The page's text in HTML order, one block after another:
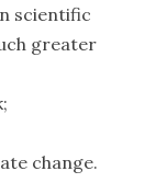
scientific
greater
change.